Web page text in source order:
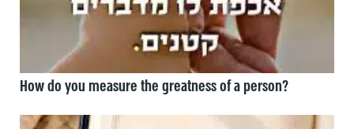
How do you measure the greatness of a person?